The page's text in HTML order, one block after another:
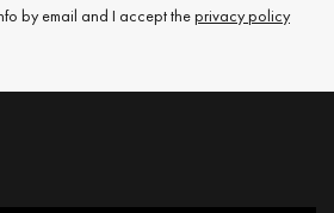
by email and I accept theprivacy policy